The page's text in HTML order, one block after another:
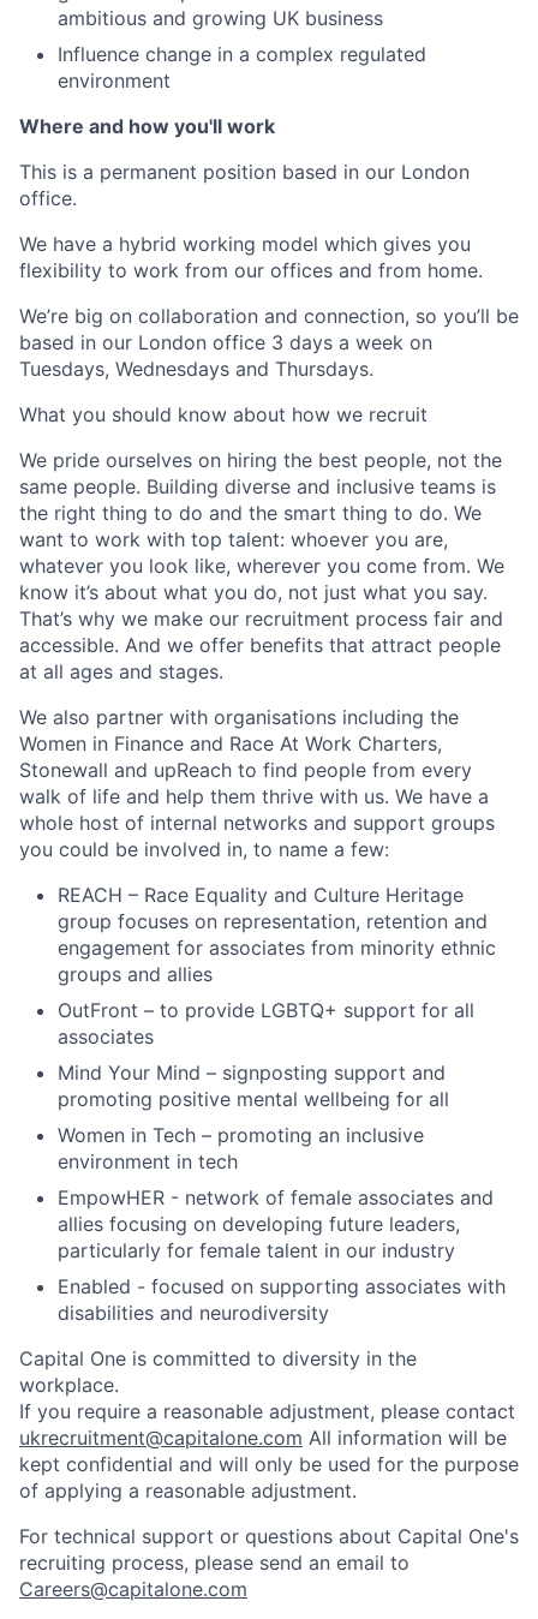
ambitious and growing UK business
Influence change in a complex regulated
environment
Where and how you'll work
This is a permanent position based in our London
office.
We have a hybrid working model which gives you
flexibility to work from our offices and from home.
We’re big on collaboration and connection, so you’ll be
based in our London office 3 days a week on
Tuesdays, Wednesdays and Thursdays.
What you should know about how we recruit
We pride ourselves on hiring the best people, not the
same people. Building diverse and inclusive teams is
the right thing to do and the smart thing to do. We
want to work with top talent: whoever you are,
whatever you look like, wherever you come from. We
know it’s about what you do, not just what you say.
That’s why we make our recruitment process fair and
accessible. And we offer benefits that attract people
at all ages and stages.
We also partner with organisations including the
Women in Finance and Race At Work Charters,
Stonewall and upReach to find people from every
walk of life and help them thrive with us. We have a
whole host of internal networks and support groups
you could be involved in, to name a few:
REACH – Race Equality and Culture Heritage
group focuses on representation, retention and
engagement for associates from minority ethnic
groups and allies
OutFront – to provide LGBTQ+ support for all
associates
Mind Your Mind – signposting support and
promoting positive mental wellbeing for all
Women in Tech – promoting an inclusive
environment in tech
EmpowHER - network of female associates and
allies focusing on developing future leaders,
particularly for female talent in our industry
Enabled - focused on supporting associates with
disabilities and neurodiversity
Capital One is committed to diversity in the
workplace.
If you require a reasonable adjustment, please contact
ukrecruitment@capitalone.com All information will be
kept confidential and will only be used for the purpose
of applying a reasonable adjustment.
For technical support or questions about Capital One's
recruiting process, please send an email to
Careers@capitalone.com